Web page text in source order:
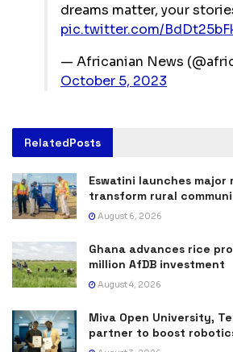
dreams matter, your
pic.twitter.com/
— Africanian News
October 5, 2023
RelatedPosts
Eswatini launches major
transform rural
August 6, 2026
Ghana advances rice
million AfDB investment
August 4, 2026
Miva Open University,
partner to boost